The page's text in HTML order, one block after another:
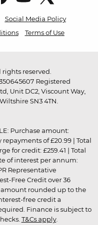
Social Media Policy
Terms of Use
reserved.
Registered
Unit DC2, Viscount Way,
SN3 4TN.
Purchase amount:
of £20.99 | Total
for credit: £259.41 | Total
of interest per annum:
Representative
Free Credit over 36
rounded up to the
free credit a
Finance is subject to
T&Cs apply.